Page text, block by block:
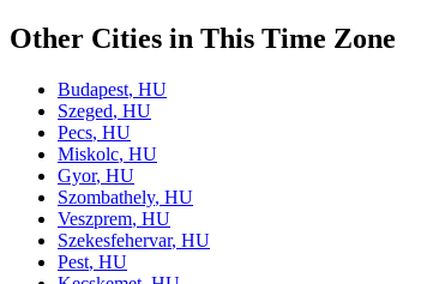
Other Cities in This Time Zone
Budapest, HU
Szeged, HU
Pecs, HU
Miskolc, HU
Gyor, HU
Szombathely, HU
Veszprem, HU
Szekesfehervar, HU
Pest, HU